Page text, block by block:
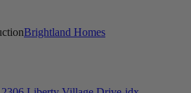
Brightland Homes